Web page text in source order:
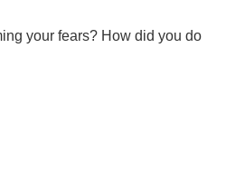
your fears? How did you do